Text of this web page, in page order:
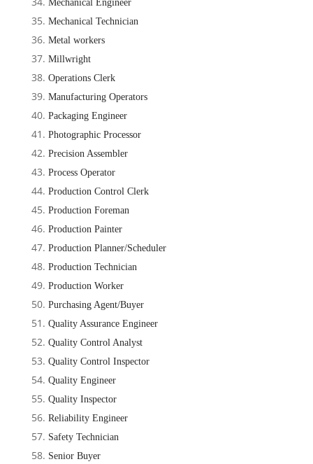
Mechanical Engineer
Mechanical Technician
Metal workers
Millwright
Operations Clerk
Manufacturing Operators
Packaging Engineer
Photographic Processor
Precision Assembler
Process Operator
Production Control Clerk
Production Foreman
Production Painter
Production Planner/Scheduler
Production Technician
Production Worker
Purchasing Agent/Buyer
Quality Assurance Engineer
Quality Control Analyst
Quality Control Inspector
Quality Engineer
Quality Inspector
Reliability Engineer
Safety Technician
Senior Buyer